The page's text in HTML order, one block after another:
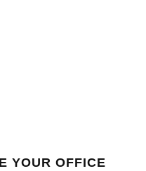
YOUR OFFICE